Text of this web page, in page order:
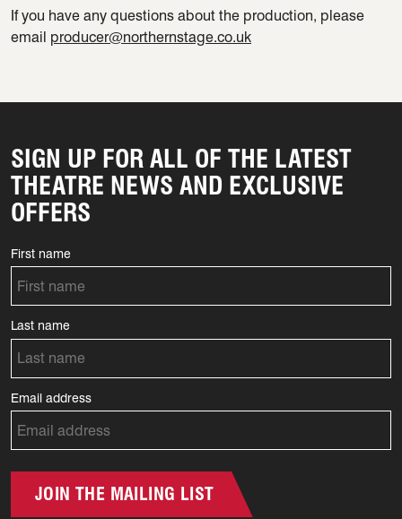
If you have any questions about the production, please
email producer@northernstage.co.uk
SIGN UP FOR ALL OF THE LATEST
THEATRE NEWS AND EXCLUSIVE
OFFERS
First name
Last name
Email address
JOIN THE MAILING LIST